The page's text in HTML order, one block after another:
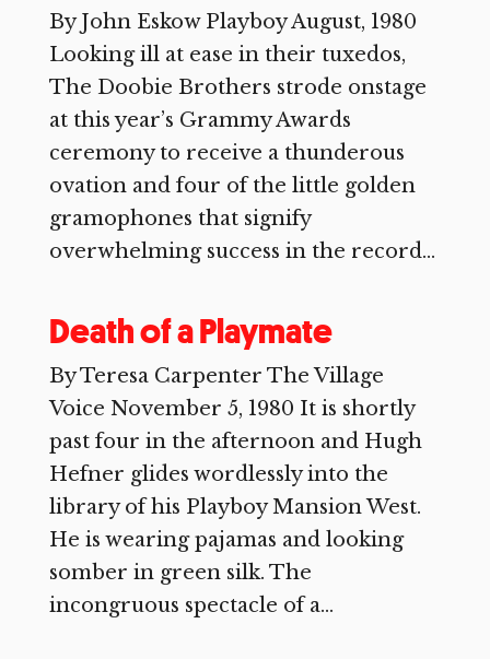
By John Eskow Playboy August, 1980
Looking ill at ease in their tuxedos,
The Doobie Brothers strode onstage
at this year’s Grammy Awards
ceremony to receive a thunderous
ovation and four of the little golden
gramophones that signify
overwhelming success in the record...
Death of a Playmate
By Teresa Carpenter The Village
Voice November 5, 1980 It is shortly
past four in the afternoon and Hugh
Hefner glides wordlessly into the
library of his Playboy Mansion West.
He is wearing pajamas and looking
somber in green silk. The
incongruous spectacle of a...